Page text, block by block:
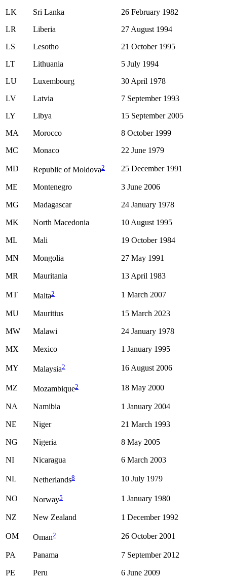
LK Sri Lanka
26 February 1982
LR
Liberia
27 August 1994
LS
Lesotho
21 October 1995
LT
Lithuania
5 July 1994
LU
Luxembourg
30 April 1978
LV
Latvia
7 September 1993
LY
Libya
15 September 2005
MA
Morocco
8 October 1999
MC
Monaco 22 June 1979
MD Republic of Moldova2 25 December 1991
ME Montenegro 3 June 2006
MG Madagascar 24 January 1978
MK North Macedonia 10 August 1995
ML Mali 19 October 1984
MN Mongolia 27 May 1991
MR Mauritania 13 April 1983
MT Malta2 1 March 2007
MU Mauritius 15 March 2023
MW Malawi 24 January 1978
MX Mexico 1 January 1995
MY Malaysia2 16 August 2006
MZ Mozambique2 18 May 2000
NA Namibia 1 January 2004
NE Niger 21 March 1993
NG Nigeria 8 May 2005
NI Nicaragua 6 March 2003
NL Netherlands8 10 July 1979
NO Norway5 1 January 1980
NZ New Zealand 1 December 1992
OM Oman2 26 October 2001
PA Panama 7 September 2012
PE Peru 6 June 2009